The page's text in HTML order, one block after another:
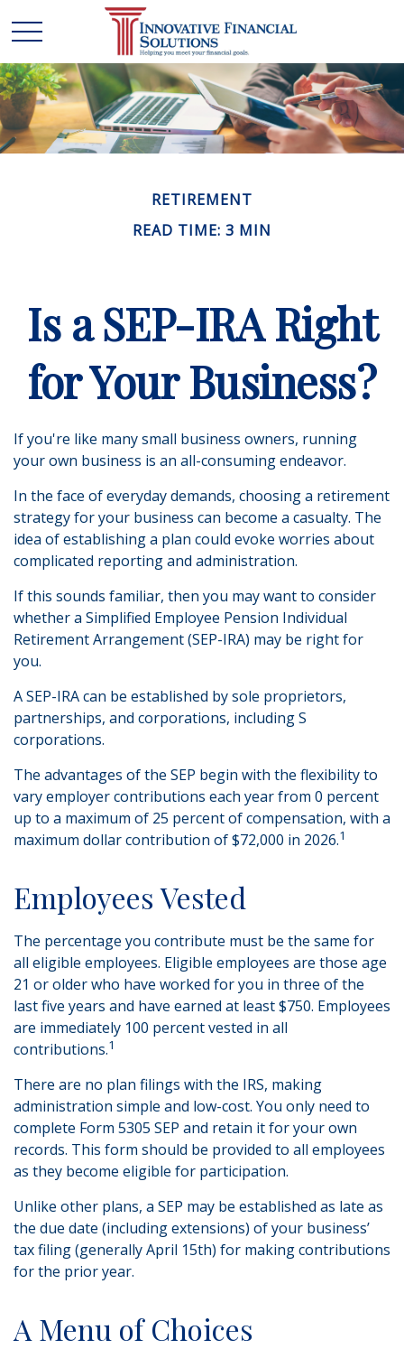
RETIREMENT
READ TIME: 3 MIN
Is a SEP-IRA Right
for Your Business?
If you're like many small business owners, running
your own business is an all-consuming endeavor.
In the face of everyday demands, choosing a retirement
strategy for your business can become a casualty. The
idea of establishing a plan could evoke worries about
complicated reporting and administration.
If this sounds familiar, then you may want to consider
whether a Simplified Employee Pension Individual
Retirement Arrangement (SEP-IRA) may be right for
you.
A SEP-IRA can be established by sole proprietors,
partnerships, and corporations, including S
corporations.
The advantages of the SEP begin with the flexibility to
vary employer contributions each year from 0 percent
up to a maximum of 25 percent of compensation, with a
maximum dollar contribution of $72,000 in 2026.1
Employees Vested
The percentage you contribute must be the same for
all eligible employees. Eligible employees are those age
21 or older who have worked for you in three of the
last five years and have earned at least $750. Employees
are immediately 100 percent vested in all
contributions.1
There are no plan filings with the IRS, making
administration simple and low-cost. You only need to
complete Form 5305 SEP and retain it for your own
records. This form should be provided to all employees
as they become eligible for participation.
Unlike other plans, a SEP may be established as late as
the due date (including extensions) of your business’
tax filing (generally April 15th) for making contributions
for the prior year.
A Menu of Choices